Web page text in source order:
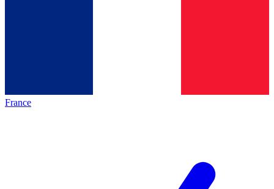
France